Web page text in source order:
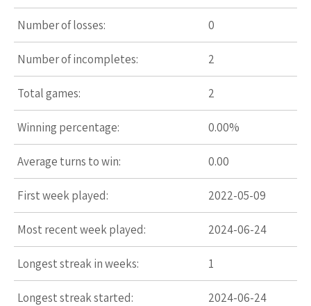
Number of losses: 0
Number of incompletes: 2
Total games: 2
Winning percentage: 0.00%
Average turns to win: 0.00
First week played: 2022-05-09
Most recent week played: 2024-06-24
Longest streak in weeks: 1
Longest streak started: 2024-06-24